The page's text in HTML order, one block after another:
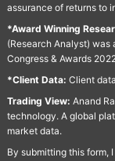
assurance of returns to
*Award Winning
(Research Analyst) was
Congress & Awards
*Client Data: Client
Trading View: Anand
technology. A global
market data.
By submitting this form,